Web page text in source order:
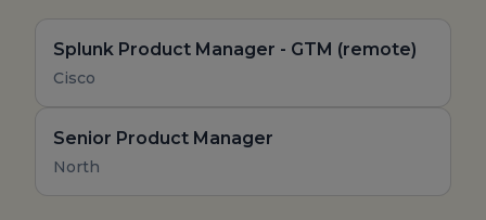
Splunk Product Manager - GTM (remote)
Cisco
Senior Product Manager
North